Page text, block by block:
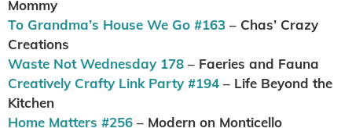
Mommy
To Grandma’s House We Go #163 – Chas’ Crazy
Creations
Waste Not Wednesday 178 – Faeries and Fauna
Creatively Crafty Link Party #194 – Life Beyond the
Kitchen
Home Matters #256 – Modern on Monticello